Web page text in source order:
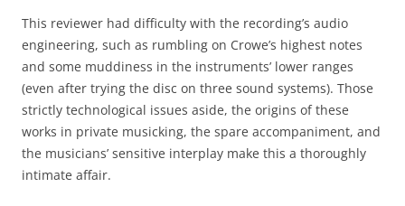
This reviewer had difficulty with the recording’s audio
engineering, such as rumbling on Crowe’s highest notes
and some muddiness in the instruments’ lower ranges
(even after trying the disc on three sound systems). Those
strictly technological issues aside, the origins of these
works in private musicking, the spare accompaniment, and
the musicians’ sensitive interplay make this a thoroughly
intimate affair.